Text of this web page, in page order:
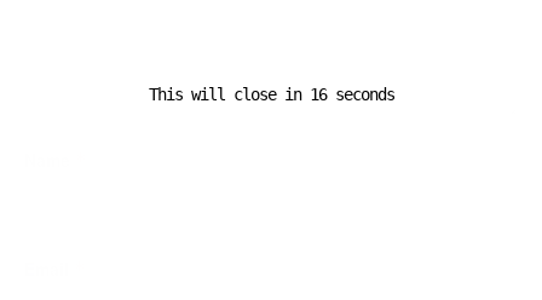
This will close in 16seconds